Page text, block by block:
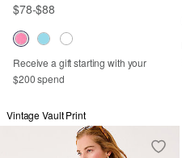
$78-$88
Receive a gift starting with your
$200 spend
Vintage Vault Print